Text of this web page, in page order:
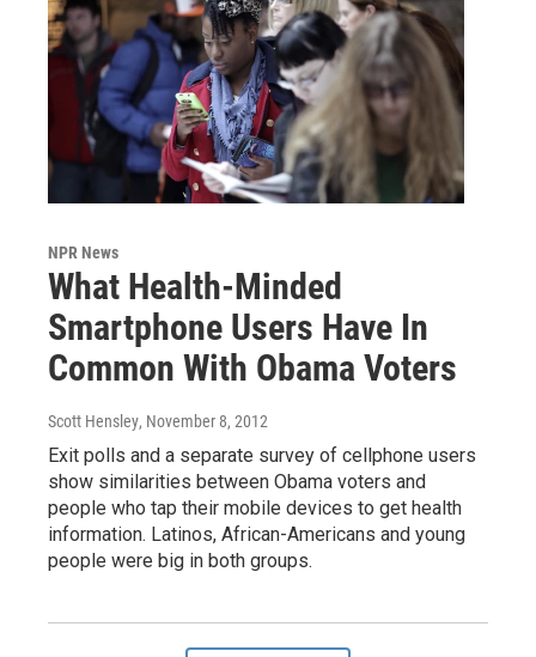
NPR News
What Health-Minded
Smartphone Users Have In
Common With Obama Voters
Scott Hensley, November 8, 2012
Exit polls and a separate survey of cellphone users
show similarities between Obama voters and
people who tap their mobile devices to get health
information. Latinos, African-Americans and young
people were big in both groups.